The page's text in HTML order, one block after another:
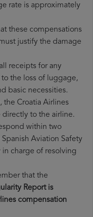
rate is approximately
these compensations
justify the damage
receipts for any
the loss of luggage,
basic necessities.
the Croatia Airlines
to the airline.
within two
Aviation Safety
in charge of resolving
that the
Report is
compensation